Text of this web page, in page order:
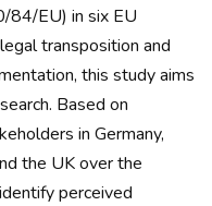
84/EU) in six EU
transposition and
this study aims
Based on
in Germany,
the UK over the
perceived